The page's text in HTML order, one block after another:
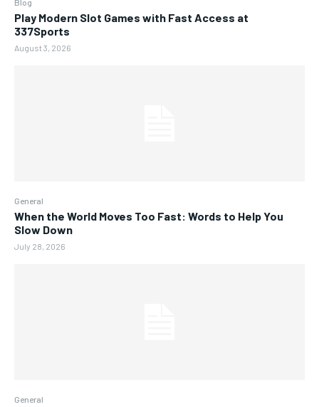
Play Modern Slot Games with Fast Access at
337Sports
August 3, 2026
General
When the World Moves Too Fast: Words to Help You
Slow Down
July 28, 2026
General